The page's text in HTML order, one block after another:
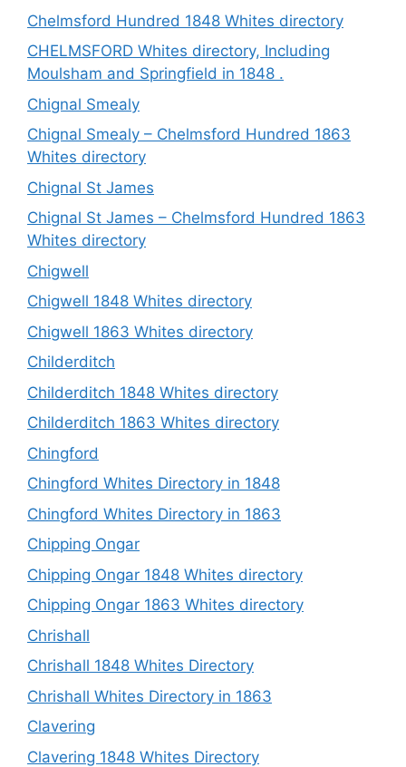
Chelmsford Hundred 1848 Whites directory
CHELMSFORD Whites directory, Including
Moulsham and Springfield in 1848 .
Chignal Smealy
Chignal Smealy – Chelmsford Hundred 1863
Whites directory
Chignal St James
Chignal St James – Chelmsford Hundred 1863
Whites directory
Chigwell
Chigwell 1848 Whites directory
Chigwell 1863 Whites directory
Childerditch
Childerditch 1848 Whites directory
Childerditch 1863 Whites directory
Chingford
Chingford Whites Directory in 1848
Chingford Whites Directory in 1863
Chipping Ongar
Chipping Ongar 1848 Whites directory
Chipping Ongar 1863 Whites directory
Chrishall
Chrishall 1848 Whites Directory
Chrishall Whites Directory in 1863
Clavering
Clavering 1848 Whites Directory